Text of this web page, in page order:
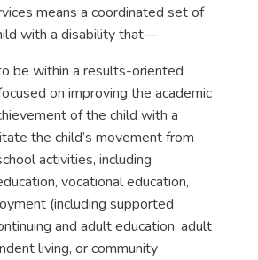
means a coordinated set of
with a disability that—
be within a results-oriented
on improving the academic
of the child with a
the child’s movement from
activities, including
vocational education,
(including supported
and adult education, adult
living, or community